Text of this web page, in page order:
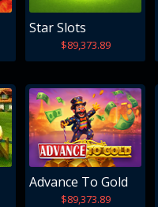
Star Slots
$89,373.89
Advance To Gold
$89,373.89